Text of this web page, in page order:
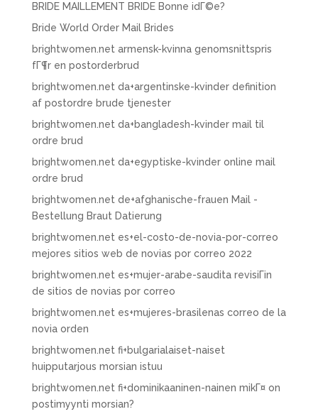
BRIDE MAILLEMENT BRIDE Bonne idГ©e?
Bride World Order Mail Brides
brightwomen.net armensk-kvinna genomsnittspris
fГ¶r en postorderbrud
brightwomen.net da+argentinske-kvinder definition
af postordre brude tjenester
brightwomen.net da+bangladesh-kvinder mail til
ordre brud
brightwomen.net da+egyptiske-kvinder online mail
ordre brud
brightwomen.net de+afghanische-frauen Mail -
Bestellung Braut Datierung
brightwomen.net es+el-costo-de-novia-por-correo
mejores sitios web de novias por correo 2022
brightwomen.net es+mujer-arabe-saudita revisiГіn
de sitios de novias por correo
brightwomen.net es+mujeres-brasilenas correo de la
novia orden
brightwomen.net fi+bulgarialaiset-naiset
huipputarjous morsian istuu
brightwomen.net fi+dominikaaninen-nainen mikГ¤ on
postimyynti morsian?